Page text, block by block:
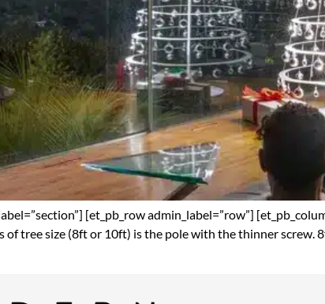
[et_pb_row admin_label=”row”]
of tree size (8ft or 10ft) is the pole with the thinner